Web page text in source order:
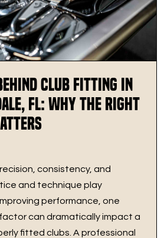
Club Fitting in
FL: Why the Right
consistency, and
and technique play
performance, one
can dramatically impact a
fitted clubs. A professional